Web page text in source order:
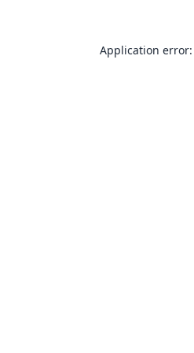
Application